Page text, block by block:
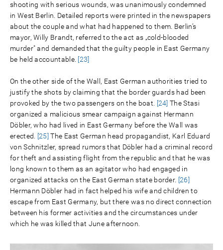
shooting with serious wounds, was unanimously condemned
in West Berlin. Detailed reports were printed in the newspapers
about the couple and what had happened to them. Berlin’s
mayor, Willy Brandt, referred to the act as „cold-blooded
murder" and demanded that the guilty people in East Germany
be held accountable. [23]
On the other side of the Wall, East German authorities tried to
justify the shots by claiming that the border guards had been
provoked by the two passengers on the boat. [24] The Stasi
organized a malicious smear campaign against Hermann
Döbler, who had lived in East Germany before the Wall was
erected. [25] The East German head propagandist, Karl Eduard
von Schnitzler, spread rumors that Döbler had a criminal record
for theft and assisting flight from the republic and that he was
long known to them as an agitator who had engaged in
organized attacks on the East German state border. [26]
Hermann Döbler had in fact helped his wife and children to
escape from East Germany, but there was no direct connection
between his former activities and the circumstances under
which he was killed that June afternoon.